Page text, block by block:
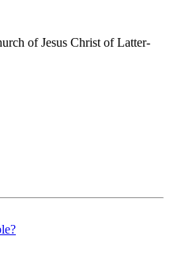
of Jesus Christ of Latter-